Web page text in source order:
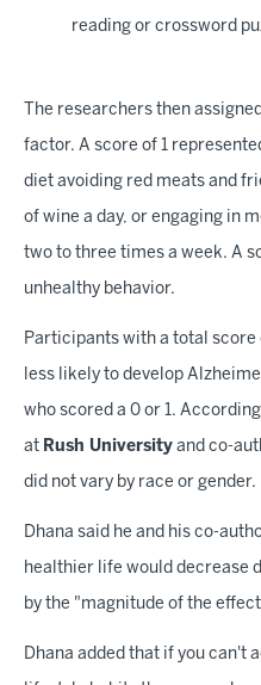
reading or crossword
The researchers then
factor. A score of 1
diet avoiding red meats and
of wine a day, or engaging in
two to three times a week. A
unhealthy behavior.
Participants with a total score
less likely to develop
who scored a 0 or 1.
at Rush University and co-
did not vary by race or gender.
Dhana said he and his co-
healthier life would decrease
by the "magnitude of the
Dhana added that if you can't